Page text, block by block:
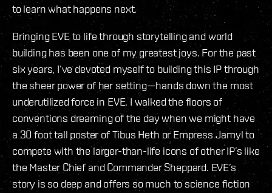
to learn what happens next.
Bringing EVE to life through storytelling and world
building has been one of my greatest joys. For the past
six years, I’ve devoted myself to building this IP through
the sheer power of her setting—hands down the most
underutilized force in EVE. I walked the floors of
conventions dreaming of the day when we might have
a 30 foot tall poster of Tibus Heth or Empress Jamyl to
compete with the larger-than-life icons of other IP’s like
the Master Chief and Commander Sheppard. EVE’s
story is so deep and offers so much to science fiction